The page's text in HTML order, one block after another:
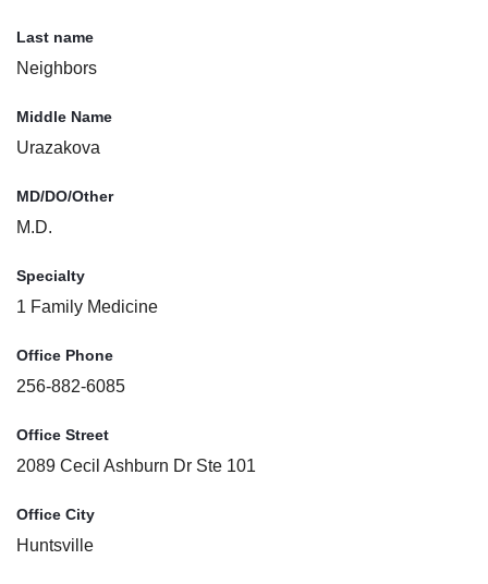
Last name
Neighbors
Middle Name
Urazakova
MD/DO/Other
M.D.
Specialty
1 Family Medicine
Office Phone
256-882-6085
Office Street
2089 Cecil Ashburn Dr Ste 101
Office City
Huntsville